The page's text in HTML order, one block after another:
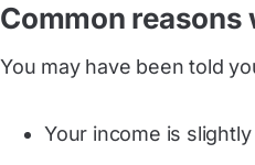
Common reasons
You may have been told
Your income is